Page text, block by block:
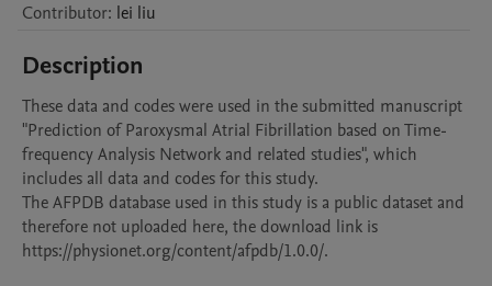
Contributor: lei liu
Description
These data and codes were used in the submitted manuscript
"Prediction of Paroxysmal Atrial Fibrillation based on Time-
frequency Analysis Network and related studies", which
includes all data and codes for this study.
The AFPDB database used in this study is a public dataset and
therefore not uploaded here, the download link is
https://physionet.org/content/afpdb/1.0.0/.